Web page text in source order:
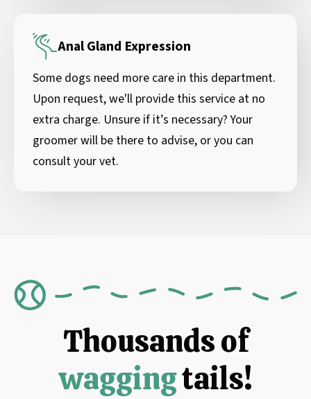
Anal Gland Expression
Some dogs need more care in this department.
Upon request, we'll provide this service at no
extra charge. Unsure if it’s necessary? Your
groomer will be there to advise, or you can
consult your vet.
Thousands of
waggingtails!